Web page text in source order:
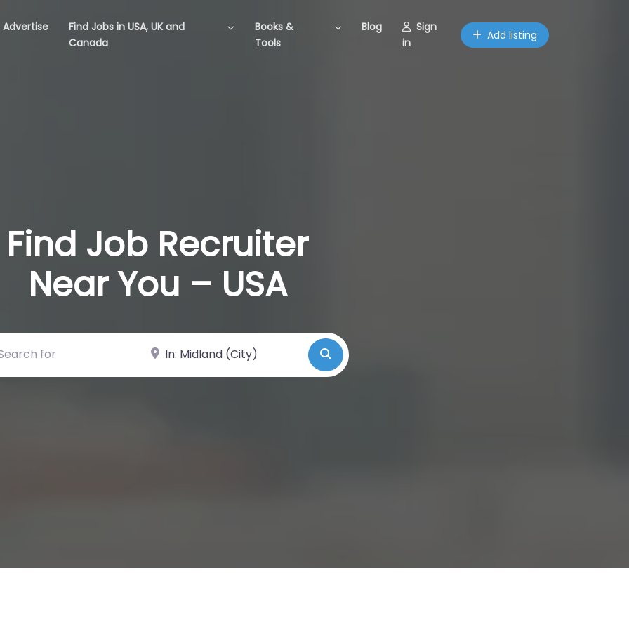
Advertise
Find Jobs in USA, UK and
Canada
Books &
Tools
Blog
Sign
in
Add listing
Find Job Recruiter
Near You – USA
for Near Search